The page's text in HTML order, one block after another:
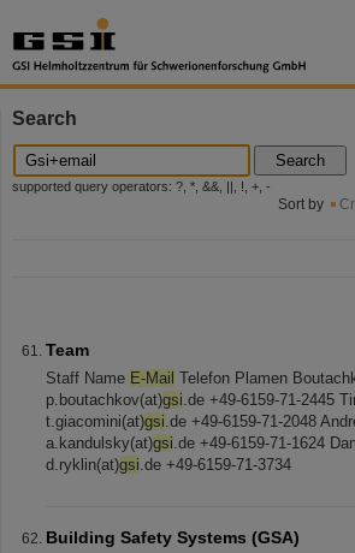
Search
Search
supported query operators: ?, *, &&, ||, !, +, -
Sort by
Team
Staff Name E-Mail Telefon Plamen
p.boutachkov(at)gsi.de +49-6159-71-2445
t.giacomini(at)gsi.de +49-6159-71-2048
a.kandulsky(at)gsi.de +49-6159-71-1624
d.ryklin(at)gsi.de +49-6159-71-3734
Building Safety Systems (GSA)